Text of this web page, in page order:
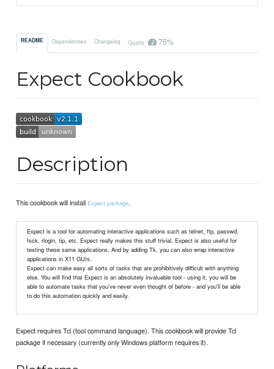
README Dependencies Changelog Quality 75%
Expect Cookbook
Description
This cookbook will install Expect package.
Expect is a tool for automating interactive applications such as telnet, ftp, passwd,
fsck, rlogin, tip, etc. Expect really makes this stuff trivial. Expect is also useful for
testing these same applications. And by adding Tk, you can also wrap interactive
applications in X11 GUIs.
Expect can make easy all sorts of tasks that are prohibitively difficult with anything
else. You will find that Expect is an absolutely invaluable tool - using it, you will be
able to automate tasks that you've never even thought of before - and you'll be able
to do this automation quickly and easily.
Expect requires Tcl (tool command language). This cookbook will provide Tcl
package if necessary (currently only Windows platform requires it).